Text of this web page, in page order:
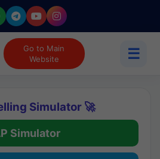
Go to Main
Website
☰
Simulator 🚀
Simulator